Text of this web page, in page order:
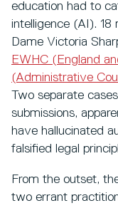
education had to
intelligence (AI). 18
Dame Victoria
EWHC (England
(Administrative
Two separate
submissions,
have hallucinated
falsified legal
From the outset,
two errant